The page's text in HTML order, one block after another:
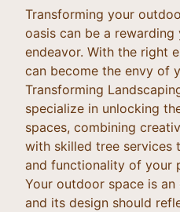
Transforming your
oasis can be a rewarding
endeavor. With the right
can become the envy of
Transforming
specialize in unlocking
spaces, combining
with skilled tree services
and functionality of your
Your outdoor space is
and its design should